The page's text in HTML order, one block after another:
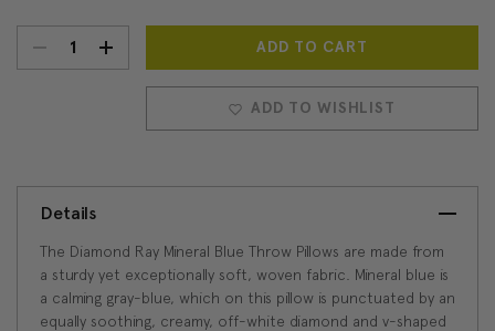
Current
Stock:
DECREASEINCREASE
QUANTITY:
ADD TO WISHLIST
Details
The Diamond Ray Mineral Blue Throw Pillows are made from
a sturdy yet exceptionally soft, woven fabric. Mineral blue is
a calming gray-blue, which on this pillow is punctuated by an
equally soothing, creamy, off-white diamond and v-shaped